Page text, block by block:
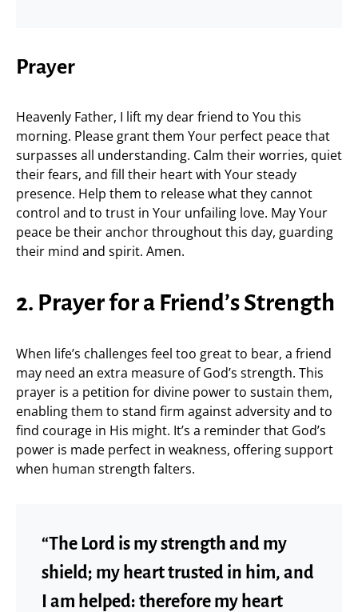
Prayer
Heavenly Father, I lift my dear friend to You this
morning. Please grant them Your perfect peace that
surpasses all understanding. Calm their worries, quiet
their fears, and fill their heart with Your steady
presence. Help them to release what they cannot
control and to trust in Your unfailing love. May Your
peace be their anchor throughout this day, guarding
their mind and spirit. Amen.
2. Prayer for a Friend’s Strength
When life’s challenges feel too great to bear, a friend
may need an extra measure of God’s strength. This
prayer is a petition for divine power to sustain them,
enabling them to stand firm against adversity and to
find courage in His might. It’s a reminder that God’s
power is made perfect in weakness, offering support
when human strength falters.
“The Lord is my strength and my
shield; my heart trusted in him, and
I am helped: therefore my heart